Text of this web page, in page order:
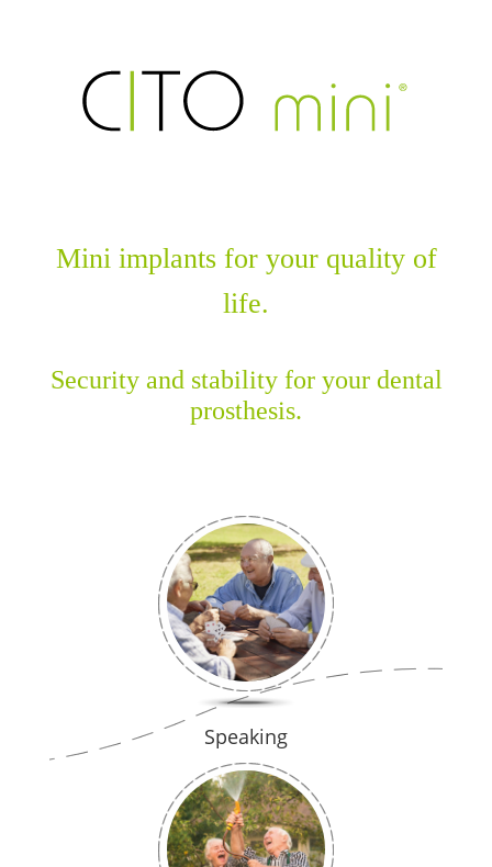
Mini implants for your quality of
life.
Security and stability for your dental
prosthesis.
Speaking